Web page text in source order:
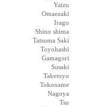
Yaizu
Omaezaki
Irago
Shino shima
Tatsuma Saki
Toyohashi
Gamagori
Susaki
Taketoyo
Tokoname
Nagoya
Tsu